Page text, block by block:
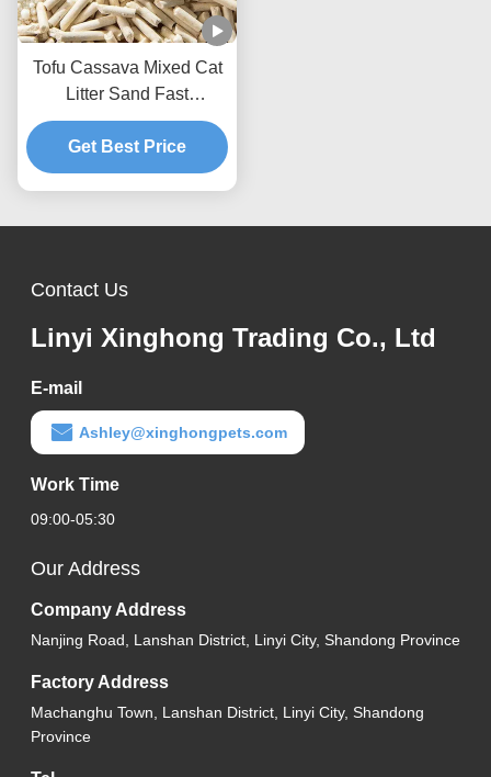
Tofu Cassava Mixed Cat
Litter Sand Fast
Clumping Dust Free Non
Stick To The Box Bottom
Get Best Price
Contact Us
Linyi Xinghong Trading Co., Ltd
E-mail
Ashley@xinghongpets.com
Work Time
09:00-05:30
Our Address
Company Address
Nanjing Road, Lanshan District, Linyi City, Shandong Province
Factory Address
Machanghu Town, Lanshan District, Linyi City, Shandong
Province